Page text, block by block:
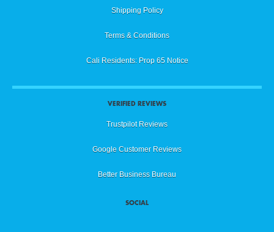
Shipping Policy
Terms & Conditions
Cali Residents: Prop 65 Notice
VERIFIED REVIEWS
Trustpilot Reviews
Google Customer Reviews
Better Business Bureau
SOCIAL